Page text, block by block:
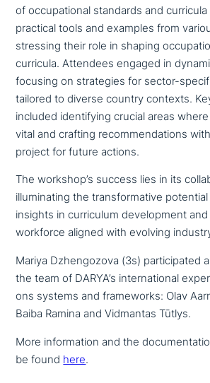
of occu­pa­tio­nal standards and
practical tools and examples from
stressing their role in shaping
curricula. Attendees engaged in
focusing on stra­te­gies for sector-
tailored to diverse country contexts.
included iden­ti­fy­ing crucial areas
vital and crafting recom­men­da­ti­ons
project for future actions.
The work­shop­’s success lies in its
illu­mi­na­ting the trans­for­ma­ti­ve
insights in cur­ri­cu­lum deve­lo­p­ment
workforce aligned with evolving
Mariya Dzhengozova (3s) par­ti­ci­pa­ted
the team of DARYA’s inter­na­tio­nal
ons systems and frame­works: Olav
Baiba Ramina and Vidmantas Tūtlys.
More infor­ma­ti­on and the
be found here.